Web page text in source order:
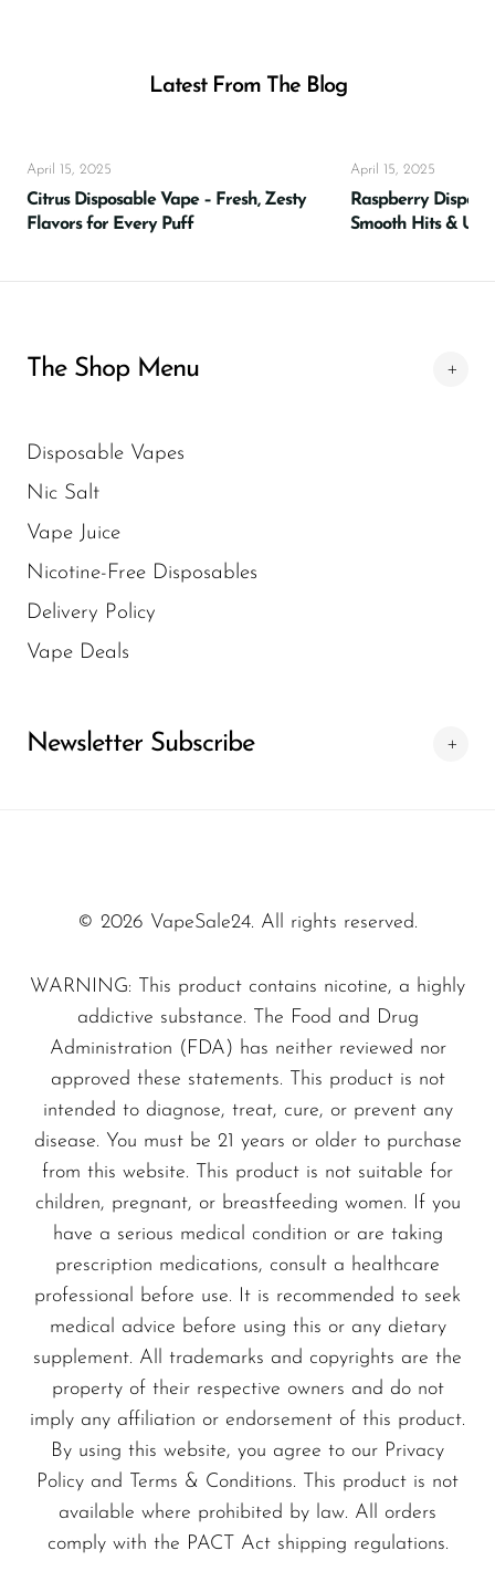
Flavors
delicious,
offers a world of tasty
possibilities. With a lineup that spans from
classic fruits to bold fusions, these flavors are
with every puff. Explore the full variety of
Premium E-Liquids Selection
Our collection includes nicotine salt e-liquids,
various nicotine strengths. Whether you prefer
Vaper
strengths, we offer e-liquids designed for
different vaping preferences. Choose from
shortfills, nic shots, and bases with or without
nicotine to customize your experience.
State-of-the-Art Vaping
Hardware
Advanced Vape Mods and
Pods
Discover the latest in vaping technology with
our selection of vape mods and pod systems
from trusted manufacturers. Our devices are
suitable for both beginners and experienced
vapers.
Essential Vaping Accessories
Complete your vaping setup with essential
Latest From The Blog
April 15, 2025
Citrus Disposable Vape – Fresh, Zesty
Flavors for Every Puff
April 15, 2025
Raspberry
Smooth Hits &
The Shop Menu
Disposable Vapes
Nic Salt
Vape Juice
Nicotine-Free Disposables
Delivery Policy
Vape Deals
Newsletter Subscribe
© 2026 VapeSale24. All rights reserved.
WARNING: This product contains nicotine, a highly
addictive substance. The Food and Drug
Administration (FDA) has neither reviewed nor
approved these statements. This product is not
intended to diagnose, treat, cure, or prevent any
disease. You must be 21 years or older to purchase
from this website. This product is not suitable for
children, pregnant, or breastfeeding women. If you
have a serious medical condition or are taking
prescription medications, consult a healthcare
professional before use. It is recommended to seek
medical advice before using this or any dietary
supplement. All trademarks and copyrights are the
property of their respective owners and do not
imply any affiliation or endorsement of this product.
By using this website, you agree to our Privacy
Policy and Terms & Conditions. This product is not
available where prohibited by law. All orders
comply with the PACT Act shipping regulations.